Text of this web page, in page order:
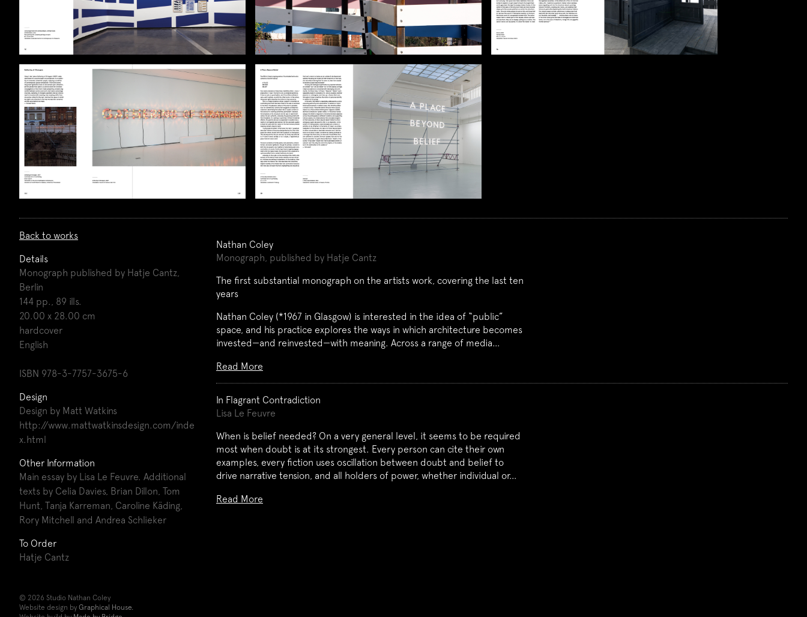
Back to works
Details
Monograph published by Hatje Cantz,
Berlin
144 pp., 89 ills.
20.00 x 28.00 cm
hardcover
English
ISBN 978-3-7757-3675-6
Design
Design by Matt Watkins
http://www.mattwatkinsdesign.com/inde
x.html
Other Information
Main essay by Lisa Le Feuvre. Additional
texts by Celia Davies, Brian Dillon, Tom
Hunt, Tanja Karreman, Caroline Käding,
Rory Mitchell and Andrea Schlieker
To Order
Hatje Cantz
Nathan Coley
Monograph, published by Hatje Cantz
The first substantial monograph on the artists work, covering the last ten
years
Nathan Coley (*1967 in Glasgow) is interested in the idea of “public”
space, and his practice explores the ways in which architecture becomes
invested—and reinvested—with meaning. Across a range of media…
Read More
In Flagrant Contradiction
Lisa Le Feuvre
When is belief needed? On a very general level, it seems to be required
most when doubt is at its strongest. Every person can cite their own
examples, every fiction uses oscillation between doubt and belief to
drive narrative tension, and all holders of power, whether individual or…
Read More
© 2026 Studio Nathan Coley
Website design by Graphical House.